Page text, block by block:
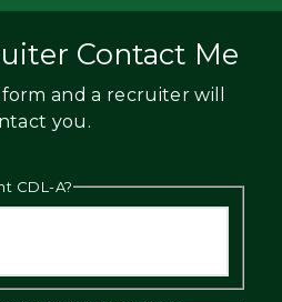
Contact Me
and a recruiter will
you.
CDL-A?